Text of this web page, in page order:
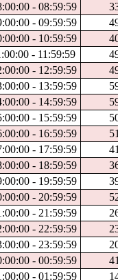
- 08:59:59
- 09:59:59
- 10:59:59
- 11:59:59
- 12:59:59
- 13:59:59
- 14:59:59
- 15:59:59
- 16:59:59
- 17:59:59
- 18:59:59
- 19:59:59
- 20:59:59
- 21:59:59
- 22:59:59
- 23:59:59
- 00:59:59
- 01:59:59